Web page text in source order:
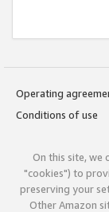
Operating
Conditions of use
On this site, we
"cookies") to
preserving your
Other Amazon